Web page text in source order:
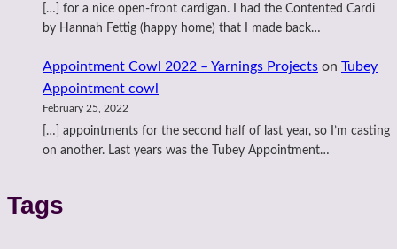
[…] for a nice open-front cardigan. I had the Contented Cardi
by Hannah Fettig (happy home) that I made back…
Appointment Cowl 2022 – Yarnings Projects on Tubey
Appointment cowl
February 25, 2022
[…] appointments for the second half of last year, so I’m casting
on another. Last years was the Tubey Appointment…
Tags